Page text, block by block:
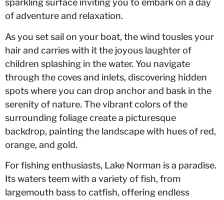
sparkling surface inviting you to embark on a day
of adventure and relaxation.
As you set sail on your boat, the wind tousles your
hair and carries with it the joyous laughter of
children splashing in the water. You navigate
through the coves and inlets, discovering hidden
spots where you can drop anchor and bask in the
serenity of nature. The vibrant colors of the
surrounding foliage create a picturesque
backdrop, painting the landscape with hues of red,
orange, and gold.
For fishing enthusiasts, Lake Norman is a paradise.
Its waters teem with a variety of fish, from
largemouth bass to catfish, offering endless